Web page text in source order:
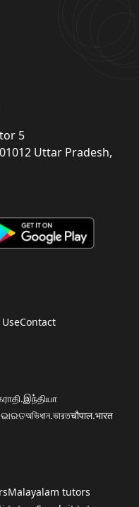
5
Uttar Pradesh,
Contact
অভিধান.ভারতचौपाल.भारत
Malayalam tutors